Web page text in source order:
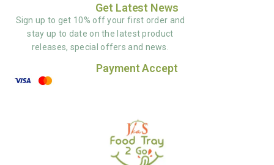
Get Latest News
Sign up to get 10% off your first order and
stay up to date on the latest product
releases, special offers and news.
Payment Accept